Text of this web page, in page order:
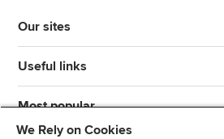
Our sites
Useful links
Most popular
We Rely on Cookies